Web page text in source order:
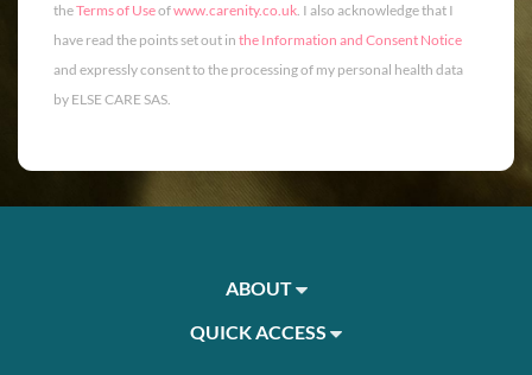
theTerms of Useofwww.carenity.co.uk. I also acknowledge that I
have read the points set out in the Information and Consent Notice
and expressly consent to the processing of my personal health data
by ELSE CARE SAS.
ABOUT
QUICK ACCESS